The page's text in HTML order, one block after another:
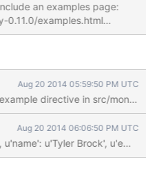
an examples page:
examples.html
rc0/examples.html In
rc0/_using-
Aug 20 2014 05:59:50 PM UTC
Aug 20 2014 06:06:50 PM UTC
u'name': u'Tyler Brock',